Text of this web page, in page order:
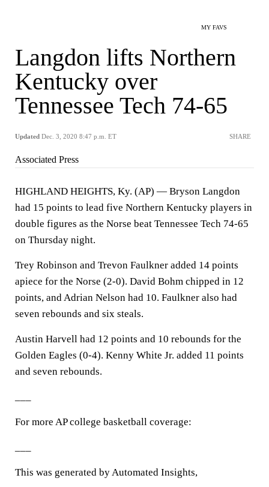
MY FAVS
Langdon lifts Northern
Kentucky over
Tennessee Tech 74-65
Updated Dec. 3, 2020 8:47 p.m. ET SHARE
Associated Press
HIGHLAND HEIGHTS, Ky. (AP) — Bryson Langdon
had 15 points to lead five Northern Kentucky players in
double figures as the Norse beat Tennessee Tech 74-65
on Thursday night.
Trey Robinson and Trevon Faulkner added 14 points
apiece for the Norse (2-0). David Bohm chipped in 12
points, and Adrian Nelson had 10. Faulkner also had
seven rebounds and six steals.
Austin Harvell had 12 points and 10 rebounds for the
Golden Eagles (0-4). Kenny White Jr. added 11 points
and seven rebounds.
For more AP college basketball coverage:
This was generated by Automated Insights,